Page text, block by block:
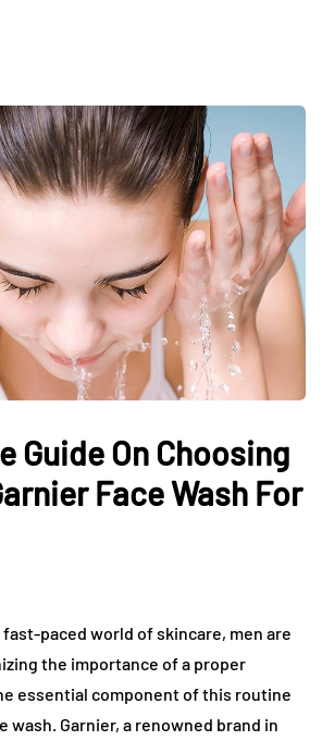
Guide On Choosing
Face Wash For
paced world of skincare, men are
the importance of a proper
essential component of this routine
wash. Garnier, a renowned brand in